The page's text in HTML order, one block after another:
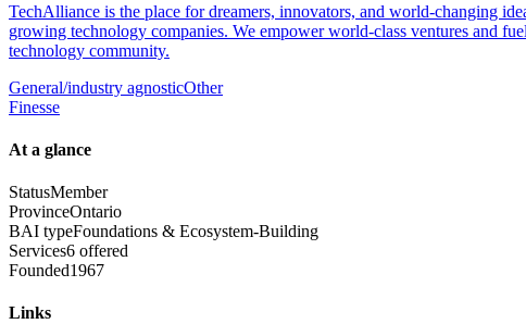
TechAlliance is the place for dreamers, innovators, and world-changing
growing technology companies. We empower world-class ventures and
technology community.
General/industry agnosticOther
Finesse
At a glance
StatusMember
ProvinceOntario
BAI typeFoundations & Ecosystem-Building
Services6 offered
Founded1967
Links